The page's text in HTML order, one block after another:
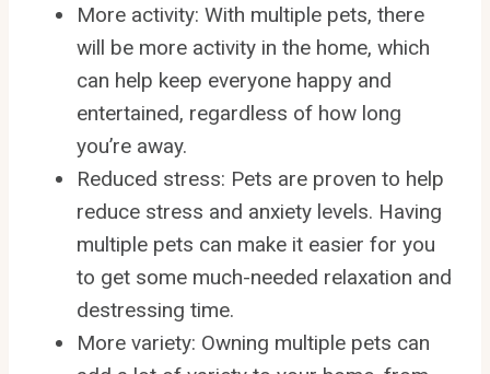
More activity: With multiple pets, there
will be more activity in the home, which
can help keep everyone happy and
entertained, regardless of how long
you’re away.
Reduced stress: Pets are proven to help
reduce stress and anxiety levels. Having
multiple pets can make it easier for you
to get some much-needed relaxation and
destressing time.
More variety: Owning multiple pets can